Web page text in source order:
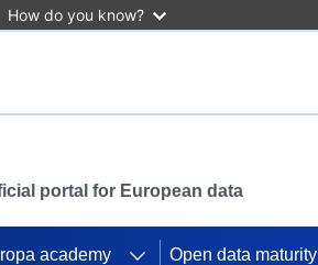
How do you know?
portal for European data
academy Open data maturity